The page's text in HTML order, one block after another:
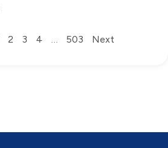
2 3 4 … 503 Next